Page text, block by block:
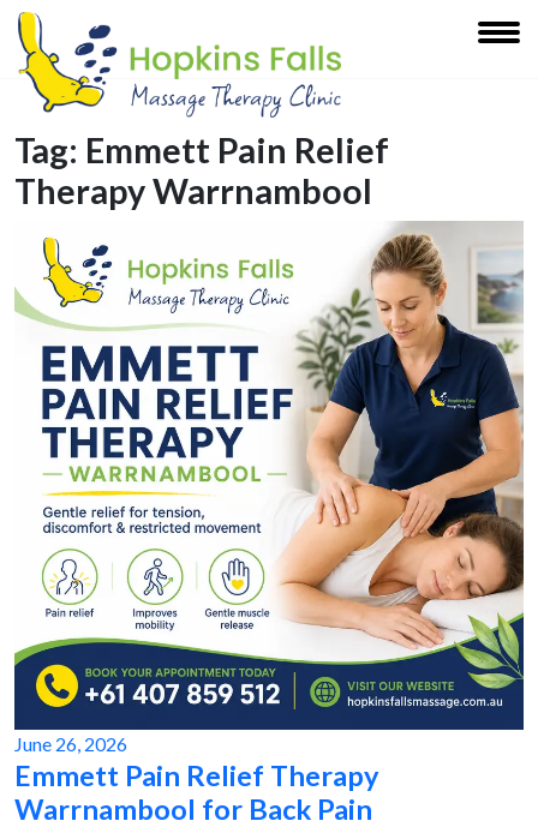
Tag: Emmett Pain Relief
Therapy Warrnambool
June 26, 2026
Emmett Pain Relief Therapy
Warrnambool for Back Pain